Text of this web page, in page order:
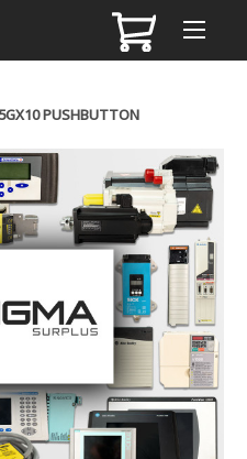
PUSHBUTTON